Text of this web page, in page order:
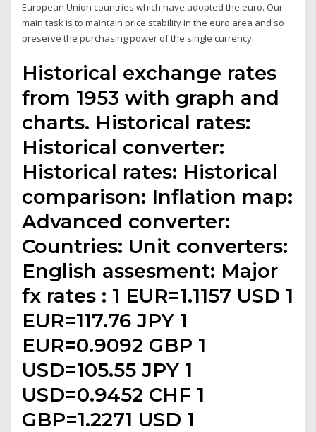
European Union countries which have adopted the euro. Our
main task is to maintain price stability in the euro area and so
preserve the purchasing power of the single currency.
Historical exchange rates
from 1953 with graph and
charts. Historical rates:
Historical converter:
Historical rates: Historical
comparison: Inflation map:
Advanced converter:
Countries: Unit converters:
English assesment: Major
fx rates : 1 EUR=1.1157 USD 1
EUR=117.76 JPY 1
EUR=0.9092 GBP 1
USD=105.55 JPY 1
USD=0.9452 CHF 1
GBP=1.2271 USD 1